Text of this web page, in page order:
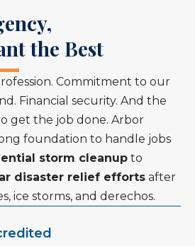
the Best
Commitment to our
Financial security. And the
get the job done. Arbor
foundation to handle jobs
storm cleanup to
disaster relief efforts after
ice storms, and derechos.